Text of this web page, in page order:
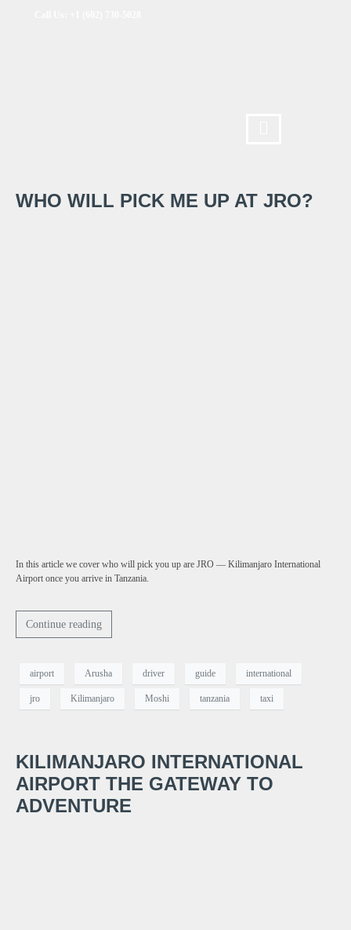
WHO WILL PICK ME UP AT JRO?
In this article we cover who will pick you up are JRO — Kilimanjaro International
Airport once you arrive in Tanzania.
Continue reading
airport Arusha driver guide international
jro Kilimanjaro Moshi tanzania taxi
KILIMANJARO INTERNATIONAL
AIRPORT THE GATEWAY TO
ADVENTURE